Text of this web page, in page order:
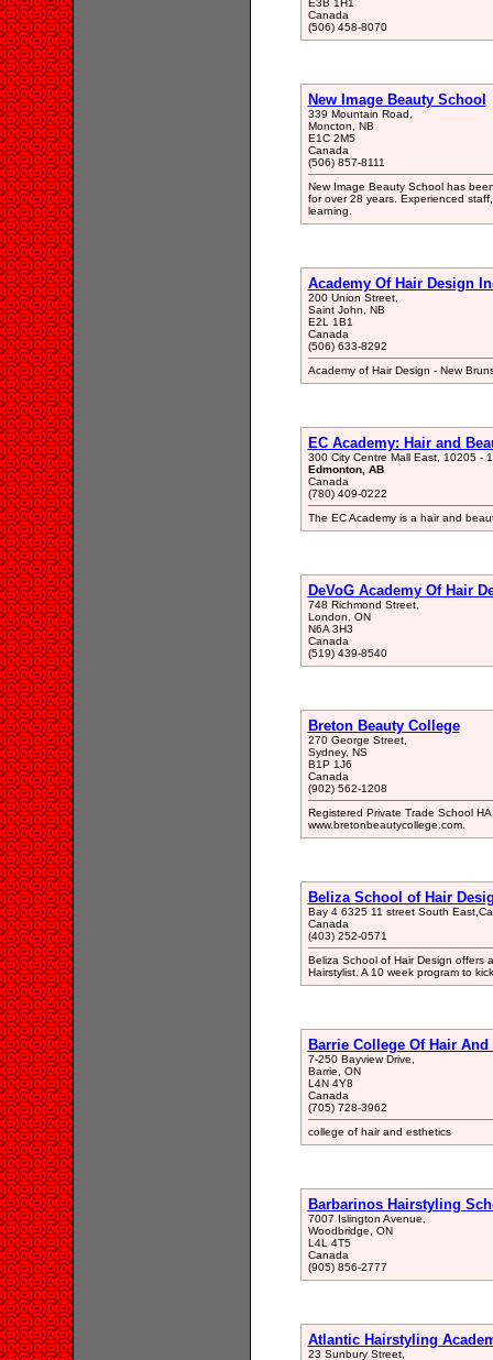
E3B 1H1
Canada
(506) 458-8070
New Image Beauty School
339 Mountain Road,
Moncton, NB
E1C 2M5
Canada
(506) 857-8111
New Image Beauty School has
for over 28 years. Experienced
learning.
Academy Of Hair Design
200 Union Street,
Saint John, NB
E2L 1B1
Canada
(506) 633-8292
Academy of Hair Design - New
EC Academy: Hair and
300 City Centre Mall East, 10205 -
Edmonton, AB
Canada
(780) 409-0222
The EC Academy is a hair and
DeVoG Academy Of Hair
748 Richmond Street,
London, ON
N6A 3H3
Canada
(519) 439-8540
Breton Beauty College
270 George Street,
Sydney, NS
B1P 1J6
Canada
(902) 562-1208
Registered Private Trade School
www.bretonbeautycollege.com.
Beliza School of Hair
Bay 4 6325 11 street South
Canada
(403) 252-0571
Beliza School of Hair Design offers
Hairstylist. A 10 week program to
Barrie College Of Hair
7-250 Bayview Drive,
Barrie, ON
L4N 4Y8
Canada
(705) 728-3962
college of hair and esthetics
Barbarinos Hairstyling
7007 Islington Avenue,
Woodbridge, ON
L4L 4T5
Canada
(905) 856-2777
Atlantic Hairstyling
23 Sunbury Street,